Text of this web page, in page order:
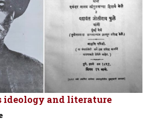
ideology and literature